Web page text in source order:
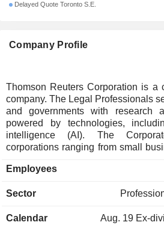
Company Profile
Thomson Reuters Corporation is a
company. The Legal Professionals
and governments with research
powered by technologies,
intelligence (AI). The
corporations ranging from small
powered by technologies,
accounting firms with research
Reuters News segment supplies
Employees
Sector
Calendar Aug. 19 Ex-
Delayed Quote Toronto S.E.